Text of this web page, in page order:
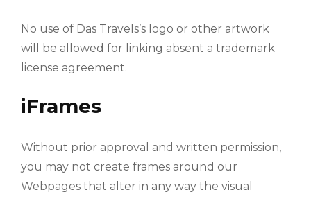
No use of Das Travels’s logo or other artwork
will be allowed for linking absent a trademark
license agreement.
iFrames
Without prior approval and written permission,
you may not create frames around our
Webpages that alter in any way the visual